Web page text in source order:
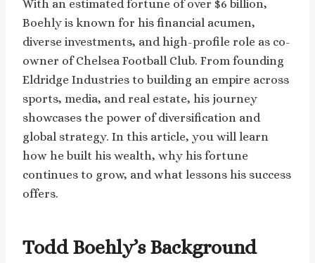
With an estimated fortune of over $6 billion,
Boehly is known for his financial acumen,
diverse investments, and high-profile role as co-
owner of Chelsea Football Club. From founding
Eldridge Industries to building an empire across
sports, media, and real estate, his journey
showcases the power of diversification and
global strategy. In this article, you will learn
how he built his wealth, why his fortune
continues to grow, and what lessons his success
offers.
Todd Boehly’s Background